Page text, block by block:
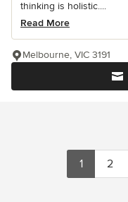
thinking is holistic....
Read More
Melbourne, VIC 3191
1 2